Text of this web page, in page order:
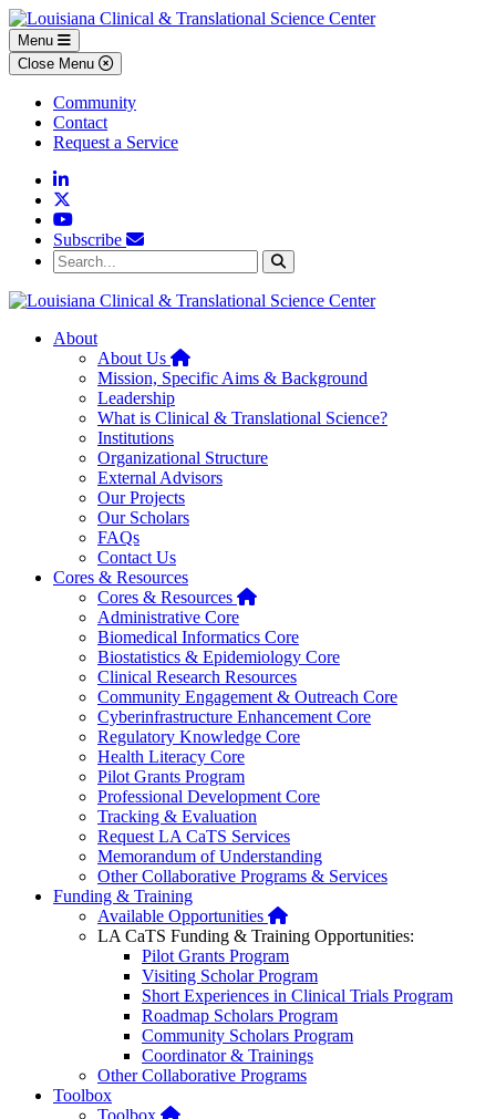
Skip to main content
Skip to footer content
Menu
Close Menu
Community
Contact
Request a Service
Linkedin
YouTube
Subscribe
Search...
About
About Us Home
Mission, Specific Aims & Background
Leadership
What is Clinical & Translational Science?
Institutions
Organizational Structure
External Advisors
Our Projects
Our Scholars
FAQs
Contact Us
Cores & Resources
Cores & Resources Home
Administrative Core
Biomedical Informatics Core
Biostatistics & Epidemiology Core
Clinical Research Resources
Community Engagement & Outreach Core
Cyberinfrastructure Enhancement Core
Regulatory Knowledge Core
Health Literacy Core
Pilot Grants Program
Professional Development Core
Tracking & Evaluation
Request LA CaTS Services
Memorandum of Understanding
Other Collaborative Programs & Services
Funding & Training
Available Opportunities Home
LA CaTS Funding & Training Opportunities:
Pilot Grants Program
Visiting Scholar Program
Short Experiences in Clinical Trials Program
Roadmap Scholars Program
Community Scholars Program
Coordinator & Trainings
Other Collaborative Programs
Toolbox
Toolbox Home